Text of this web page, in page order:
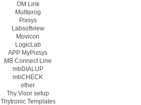
OM Link
Multiprog
Pixsys
Labsoftview
Movicon
LogicLab
APP MyPixsys
MB Connect Line
mbDIALUP
mbCHECK
other
Thy Visor setup
Thytronic Templates